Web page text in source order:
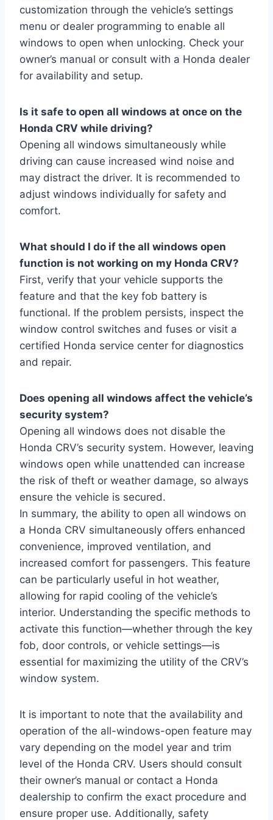
customization through the vehicle’s settings
menu or dealer programming to enable all
windows to open when unlocking. Check your
owner’s manual or consult with a Honda dealer
for availability and setup.
Is it safe to open all windows at once on the
Honda CRV while driving?
Opening all windows simultaneously while
driving can cause increased wind noise and
may distract the driver. It is recommended to
adjust windows individually for safety and
comfort.
What should I do if the all windows open
function is not working on my Honda CRV?
First, verify that your vehicle supports the
feature and that the key fob battery is
functional. If the problem persists, inspect the
window control switches and fuses or visit a
certified Honda service center for diagnostics
and repair.
Does opening all windows affect the vehicle’s
security system?
Opening all windows does not disable the
Honda CRV’s security system. However, leaving
windows open while unattended can increase
the risk of theft or weather damage, so always
ensure the vehicle is secured.
In summary, the ability to open all windows on
a Honda CRV simultaneously offers enhanced
convenience, improved ventilation, and
increased comfort for passengers. This feature
can be particularly useful in hot weather,
allowing for rapid cooling of the vehicle’s
interior. Understanding the specific methods to
activate this function—whether through the key
fob, door controls, or vehicle settings—is
essential for maximizing the utility of the CRV’s
window system.
It is important to note that the availability and
operation of the all-windows-open feature may
vary depending on the model year and trim
level of the Honda CRV. Users should consult
their owner’s manual or contact a Honda
dealership to confirm the exact procedure and
ensure proper use. Additionally, safety